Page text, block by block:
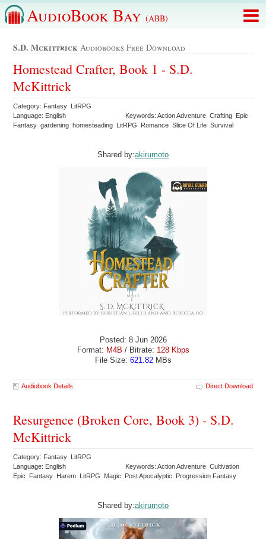
AudioBook Bay (ABB)
S.d. Mckittrick Audiobooks Free Download
Homestead Crafter, Book 1 - S.D.
McKittrick
Category: Fantasy LitRPG
Language: English
Keywords: Action Adventure Crafting Epic
Fantasy gardening homesteading LitRPG Romance Slice Of Life Survival
Shared by:akirumoto
Posted: 8 Jun 2026
Format: M4B / Bitrate: 128 Kbps
File Size: 621.82MBs
Audiobook Details Direct Download
Resurgence (Broken Core, Book 3) - S.D.
McKittrick
Category: Fantasy LitRPG
Language: English
Keywords: Action Adventure Cultivation
Epic Fantasy Harem LitRPG Magic Post Apocalyptic Progression Fantasy
Shared by:akirumoto